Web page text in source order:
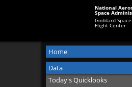
National
Space
Goddard Space
Flight Center
Home
Data
Today's Quicklooks